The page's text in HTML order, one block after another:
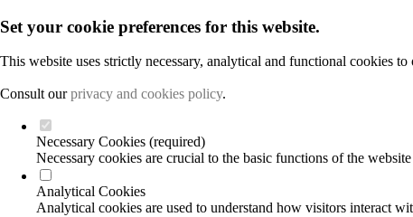
Set your cookie preferences for this website.
This website uses strictly necessary, analytical and functional cookies
Consult ourprivacy and cookies policy.
Necessary Cookies (required)
Necessary cookies are crucial to the basic functions of the
Analytical Cookies
Analytical cookies are used to understand how visitors interact